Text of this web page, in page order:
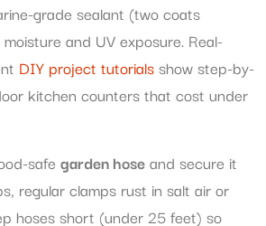
grade sealant (two coats
and UV exposure. Real-
DIY project tutorialsshow step-by-
kitchen counters that cost under
safe garden hoseand secure it
regular clamps rust in salt air or
hoses short (under 25 feet) so